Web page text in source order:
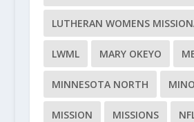
LUTHERAN WOMENS
LWML MARY OKEYO
MINNESOTA NORTH
MISSION MISSIONS